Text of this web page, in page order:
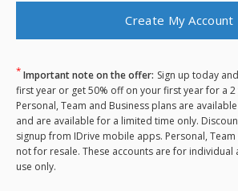
* Important note on the offer: Sign up today
first year or get 50% off on your first year for a 2
Personal, Team and Business plans are
and are available for a limited time only.
signup from IDrive mobile apps. Personal,
not for resale. These accounts are for individual
use only.